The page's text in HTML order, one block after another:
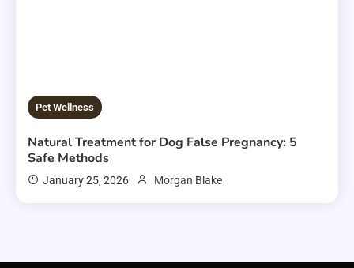
Pet Wellness
Natural Treatment for Dog False Pregnancy: 5
Safe Methods
January 25, 2026 Morgan Blake